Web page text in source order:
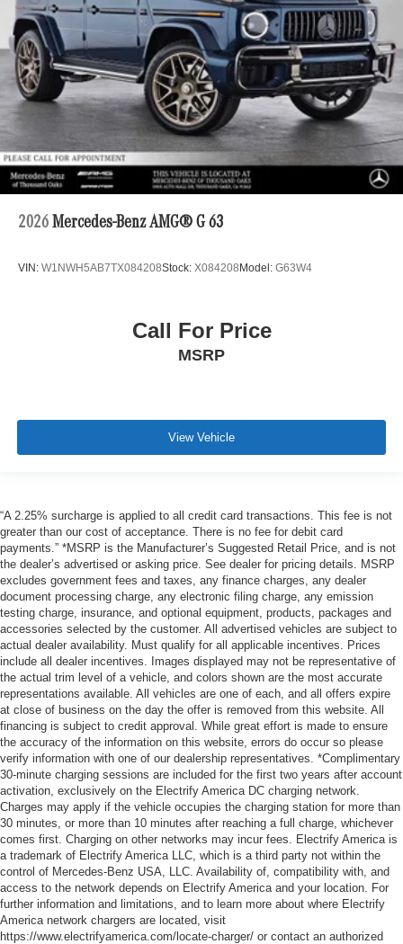
2026 Mercedes-Benz AMG® G 63
VIN: W1NWH5AB7TX084208Stock: X084208 Model: G63W4
Call For Price
MSRP
View Vehicle
“A 2.25% surcharge is applied to all credit card transactions. This fee is not
greater than our cost of acceptance. There is no fee for debit card
payments.” *MSRP is the Manufacturer’s Suggested Retail Price, and is not
the dealer’s advertised or asking price. See dealer for pricing details. MSRP
excludes government fees and taxes, any finance charges, any dealer
document processing charge, any electronic filing charge, any emission
testing charge, insurance, and optional equipment, products, packages and
accessories selected by the customer. All advertised vehicles are subject to
actual dealer availability. Must qualify for all applicable incentives. Prices
include all dealer incentives. Images displayed may not be representative of
the actual trim level of a vehicle, and colors shown are the most accurate
representations available. All vehicles are one of each, and all offers expire
at close of business on the day the offer is removed from this website. All
financing is subject to credit approval. While great effort is made to ensure
the accuracy of the information on this website, errors do occur so please
verify information with one of our dealership representatives. *Complimentary
30-minute charging sessions are included for the first two years after account
activation, exclusively on the Electrify America DC charging network.
Charges may apply if the vehicle occupies the charging station for more than
30 minutes, or more than 10 minutes after reaching a full charge, whichever
comes first. Charging on other networks may incur fees. Electrify America is
a trademark of Electrify America LLC, which is a third party not within the
control of Mercedes-Benz USA, LLC. Availability of, compatibility with, and
access to the network depends on Electrify America and your location. For
further information and limitations, and to learn more about where Electrify
America network chargers are located, visit
https://www.electrifyamerica.com/locate-charger/ or contact an authorized